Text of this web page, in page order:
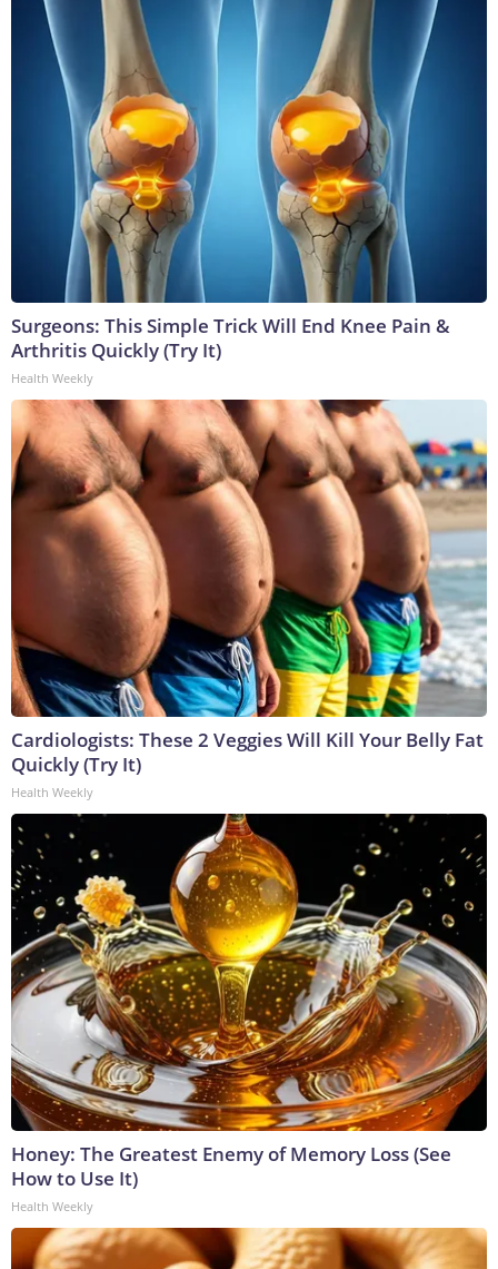
Surgeons: This Simple Trick Will End Knee Pain &
Arthritis Quickly (Try It)
Health Weekly
Cardiologists: These 2 Veggies Will Kill Your Belly Fat
Quickly (Try It)
Health Weekly
Honey: The Greatest Enemy of Memory Loss (See
How to Use It)
Health Weekly